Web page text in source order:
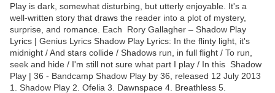
Play is dark, somewhat disturbing, but utterly enjoyable. It's a
well-written story that draws the reader into a plot of mystery,
surprise, and romance. Each Rory Gallagher – Shadow Play
Lyrics | Genius Lyrics Shadow Play Lyrics: In the flinty light, it's
midnight / And stars collide / Shadows run, in full flight / To run,
seek and hide / I'm still not sure what part I play / In this Shadow
Play | 36 - Bandcamp Shadow Play by 36, released 12 July 2013
1. Shadow Play 2. Ofelia 3. Dawnspace 4. Breathless 5.